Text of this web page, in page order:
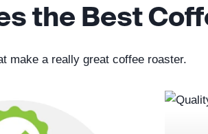
the Best
make a really great coffee roaster.